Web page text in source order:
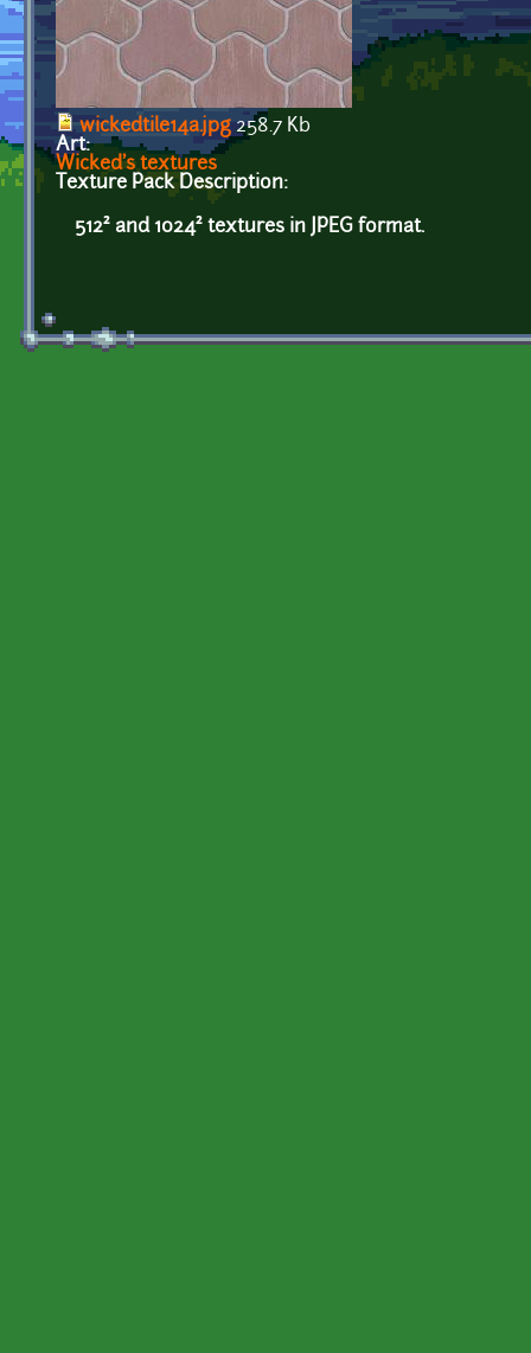
wickedtile14a.jpg 258.7 Kb
Art:
Wicked's textures
Texture Pack Description:
512² and 1024² textures in JPEG format.